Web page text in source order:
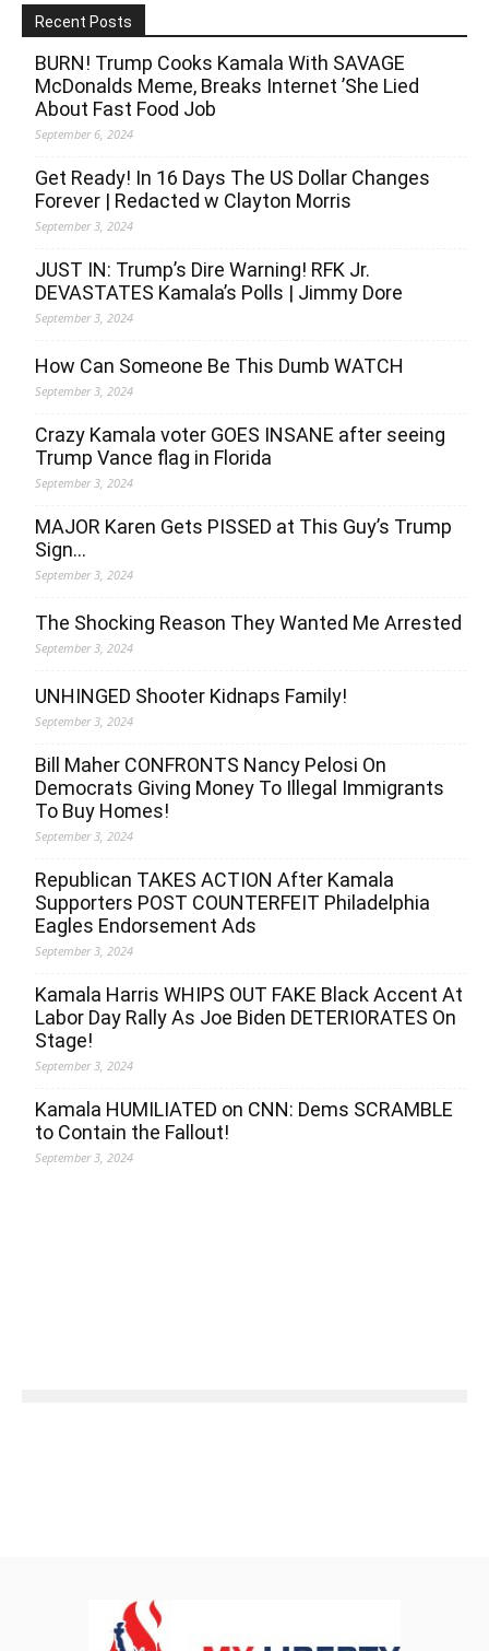
Recent Posts
BURN! Trump Cooks Kamala With SAVAGE
McDonalds Meme, Breaks Internet ’She Lied
About Fast Food Job
September 6, 2024
Get Ready! In 16 Days The US Dollar Changes
Forever | Redacted w Clayton Morris
September 3, 2024
JUST IN: Trump’s Dire Warning! RFK Jr.
DEVASTATES Kamala’s Polls | Jimmy Dore
September 3, 2024
How Can Someone Be This Dumb WATCH
September 3, 2024
Crazy Kamala voter GOES INSANE after seeing
Trump Vance flag in Florida
September 3, 2024
MAJOR Karen Gets PISSED at This Guy’s Trump
Sign…
September 3, 2024
The Shocking Reason They Wanted Me Arrested
September 3, 2024
UNHINGED Shooter Kidnaps Family!
September 3, 2024
Bill Maher CONFRONTS Nancy Pelosi On
Democrats Giving Money To Illegal Immigrants
To Buy Homes!
September 3, 2024
Republican TAKES ACTION After Kamala
Supporters POST COUNTERFEIT Philadelphia
Eagles Endorsement Ads
September 3, 2024
Kamala Harris WHIPS OUT FAKE Black Accent At
Labor Day Rally As Joe Biden DETERIORATES On
Stage!
September 3, 2024
Kamala HUMILIATED on CNN: Dems SCRAMBLE
to Contain the Fallout!
September 3, 2024